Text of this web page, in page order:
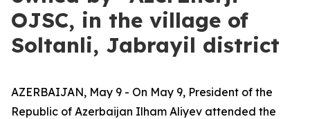
OJSC, in the village of
Soltanli, Jabrayil district
AZERBAIJAN, May 9 - On May 9, President of the
Republic of Azerbaijan Ilham Aliyev attended the